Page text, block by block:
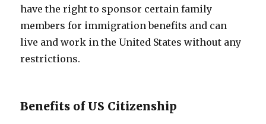
have the right to sponsor certain family
members for immigration benefits and can
live and work in the United States without any
restrictions.
Benefits of US Citizenship